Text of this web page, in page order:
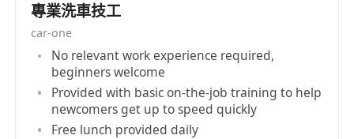
要求:
中五或以上程度
持有有效保安員許可證
1至2年物業管理行業的工作經驗
流利廣東話，能以簡單英語及國語溝通
懂基本電腦操作
專業洗車技工
car-one
No relevant work experience required,
beginners welcome
Provided with basic on-the-job training to help
newcomers get up to speed quickly
Free lunch provided daily